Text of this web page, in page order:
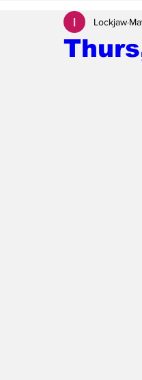
Caption Competition
Lockjaw